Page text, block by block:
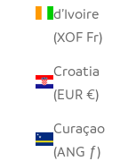
d’Ivoire
(XOF Fr)
Croatia
(EUR €)
Curaçao
(ANG ƒ)